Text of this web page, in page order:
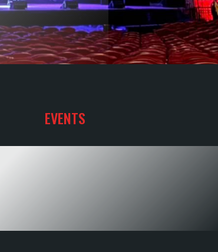
EVENTS
YOUR SHOW
HAPPINESS